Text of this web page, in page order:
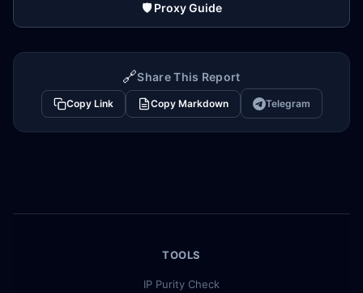
🛡️ Proxy Guide
🔗Share This Report
Copy Link Copy Markdown Telegram
TOOLS
IP Purity Check